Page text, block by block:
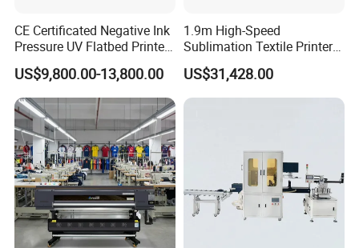
CE Certificated Negative Ink
Pressure UV Flatbed Printer
160*120cm with Visual
Positioning
US$9,800.00-13,800.00
1.9m High-Speed
Sublimation Textile Printer
15*Epson I3200 for
Maximum Productivity &
Unmatched Speed
US$31,428.00